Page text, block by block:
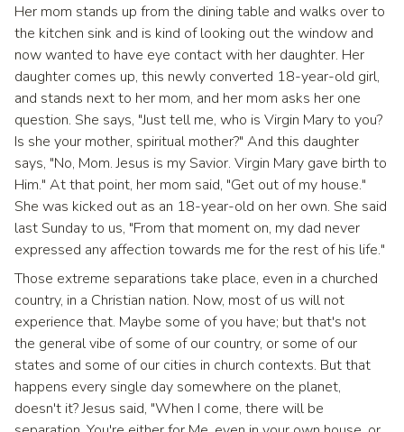
Her mom stands up from the dining table and walks over to
the kitchen sink and is kind of looking out the window and
now wanted to have eye contact with her daughter. Her
daughter comes up, this newly converted 18-year-old girl,
and stands next to her mom, and her mom asks her one
question. She says, "Just tell me, who is Virgin Mary to you?
Is she your mother, spiritual mother?" And this daughter
says, "No, Mom. Jesus is my Savior. Virgin Mary gave birth to
Him." At that point, her mom said, "Get out of my house."
She was kicked out as an 18-year-old on her own. She said
last Sunday to us, "From that moment on, my dad never
expressed any affection towards me for the rest of his life."
Those extreme separations take place, even in a churched
country, in a Christian nation. Now, most of us will not
experience that. Maybe some of you have; but that's not
the general vibe of some of our country, or some of our
states and some of our cities in church contexts. But that
happens every single day somewhere on the planet,
doesn't it? Jesus said, "When I come, there will be